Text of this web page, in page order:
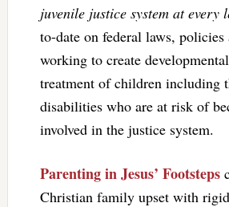
juvenile justice system at every
to-date on federal laws, policies
working to create
treatment of children including
disabilities who are at risk of
involved in the justice system.
Parenting in Jesus’ Footsteps
Christian family upset with